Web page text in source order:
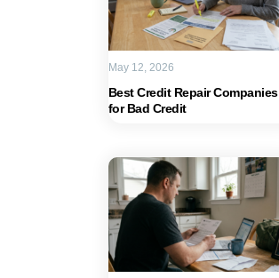
Best Credit Repair Companies
for Bad Credit
May 12, 2026